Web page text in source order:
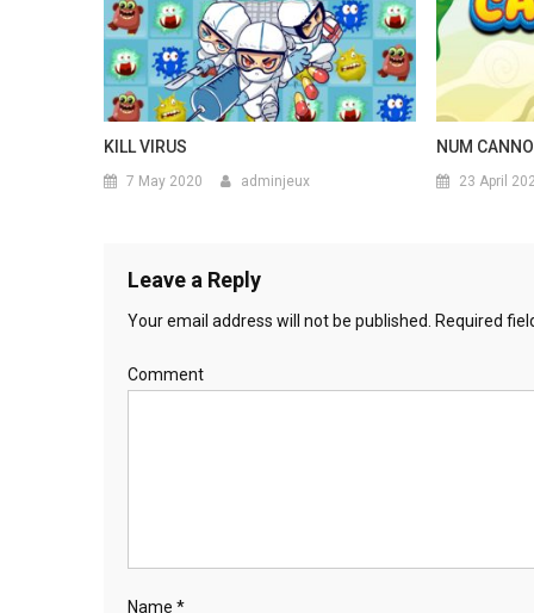
KILL VIRUS
7 May 2020 adminjeux
NUM
23 April
Leave a Reply
Your email address will not be published. Required
Comment
Name *